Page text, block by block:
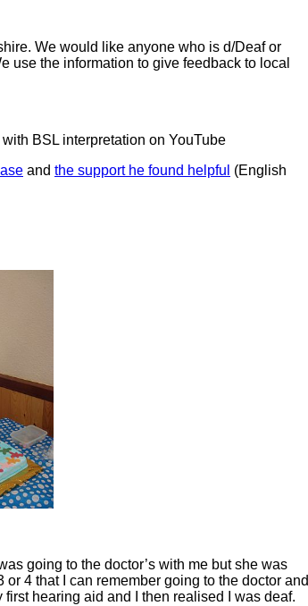
We would like anyone who is d/Deaf or
use the information to give feedback to local
BSL interpretation on YouTube
and the support he found helpful (English
going to the doctor’s with me but she was
or 4 that I can remember going to the doctor and
hearing aid and I then realised I was deaf.